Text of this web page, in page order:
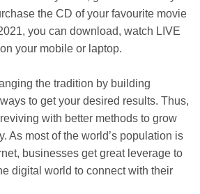
the CD of your favourite movie
you can download, watch LIVE
your mobile or laptop.
the tradition by building
to get your desired results. Thus,
with better methods to grow
As most of the world’s population is
businesses get great leverage to
digital world to connect with their